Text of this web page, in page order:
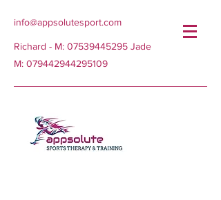
info@appsolutesport.com
Richard - M: 07539445295 Jade
M: 079442944295109